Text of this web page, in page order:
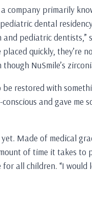
company primarily
dental
pediatric dentists,”
quickly, they’re
NuSmile’s
restored with
and gave me
Made of medical
of time it takes to
all children. “I would